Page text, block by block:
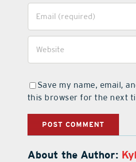
Save my name, email,
this browser for the next
About the Author: